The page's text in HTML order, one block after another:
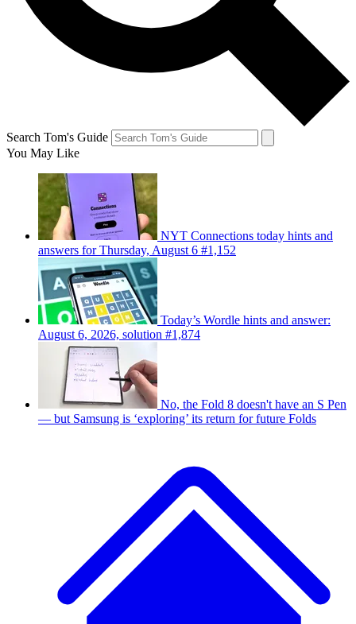
Search Tom's Guide
You May Like
NYT Connections today hints and
answers for Thursday, August 6 #1,152
Today’s Wordle hints and answer:
August 6, 2026, solution #1,874
No, the Fold 8 doesn't have an S Pen
— but Samsung is ‘exploring’ its return for future Folds